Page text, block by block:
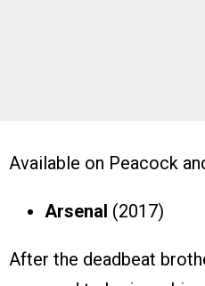
Available on Peacock
Arsenal (2017)
After the deadbeat